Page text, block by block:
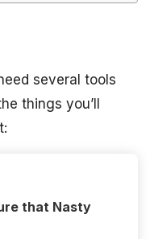
several tools
things you’ll
that Nasty